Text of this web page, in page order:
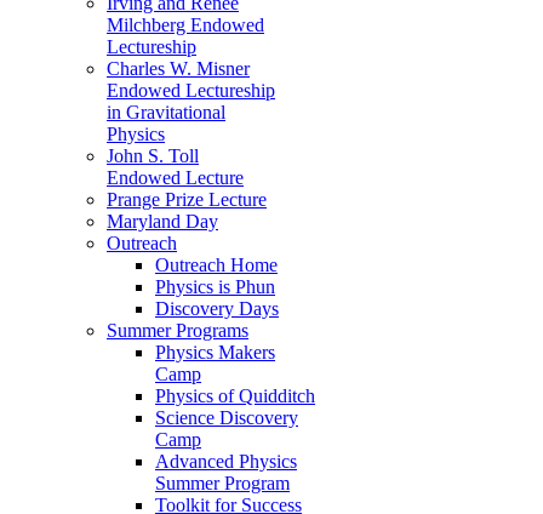
Milchberg Endowed
Lectureship
Charles W. Misner
Endowed Lectureship
in Gravitational
Physics
John S. Toll
Endowed Lecture
Prange Prize Lecture
Maryland Day
Outreach
Outreach Home
Physics is Phun
Discovery Days
Summer Programs
Physics Makers
Camp
Physics of Quidditch
Science Discovery
Camp
Advanced Physics
Summer Program
Toolkit for Success